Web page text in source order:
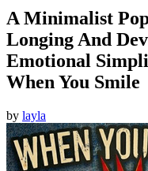
A Minimalist
Longing And
Emotional
When You Smile
by layla